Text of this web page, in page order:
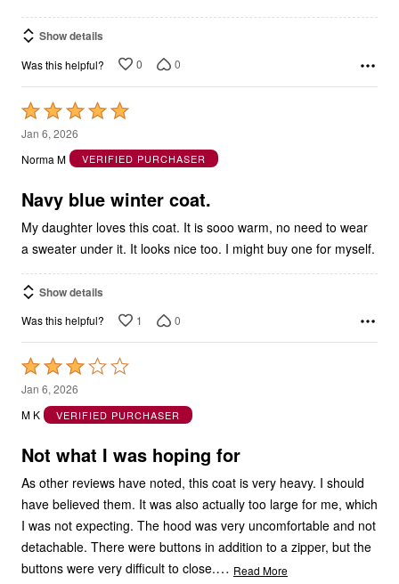
Show details
Was this helpful? 0 0
Rated
5
out
5
Jan 6, 2026
Norma M
VERIFIED PURCHASER
Navy blue winter coat.
My daughter loves this coat. It is sooo warm, no need to wear
a sweater under it. It looks nice too. I might buy one for myself.
Show details
Was this helpful? 1 0
Rated
3
out
5
Jan 6, 2026
M K
VERIFIED PURCHASER
Not what I was hoping for
As other reviews have noted, this coat is very heavy. I should
have believed them. It was also actually too large for me, which
I was not expecting. The hood was very uncomfortable and not
detachable. There were buttons in addition to a zipper, but the
buttons were very difficult to close.… Read More